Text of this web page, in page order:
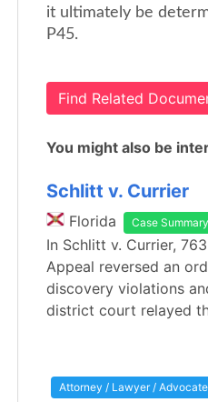
it ultimately be
P45.
Find Related
You might also be
Schlitt v. Currier
Florida Case Summary
In Schlitt v. Currier,
Appeal reversed an
discovery violations
district court relayed
Attorney / Lawyer /